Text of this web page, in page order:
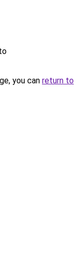
you can return to